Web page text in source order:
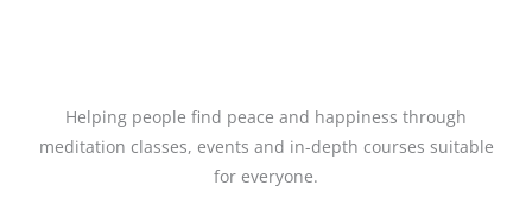
Helping people find peace and happiness through
meditation classes, events and in-depth courses suitable
for everyone.